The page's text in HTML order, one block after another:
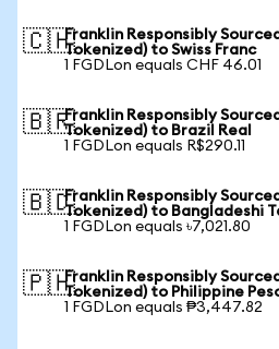
🇨🇭Franklin Responsibly
Tokenized) to Swiss Franc
1 FGDLon equals CHF 46.01
🇧🇷Franklin Responsibly
Tokenized) to Brazil Real
1 FGDLon equals R$290.11
🇧🇩Franklin Responsibly
Tokenized) to Bangladeshi
1 FGDLon equals ৳7,021.80
🇵🇭Franklin Responsibly
Tokenized) to Philippine
1 FGDLon equals ₱3,447.82